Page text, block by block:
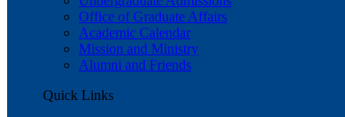
Office of Graduate Affairs
Academic Calendar
Mission and Ministry
Alumni and Friends
Quick Links